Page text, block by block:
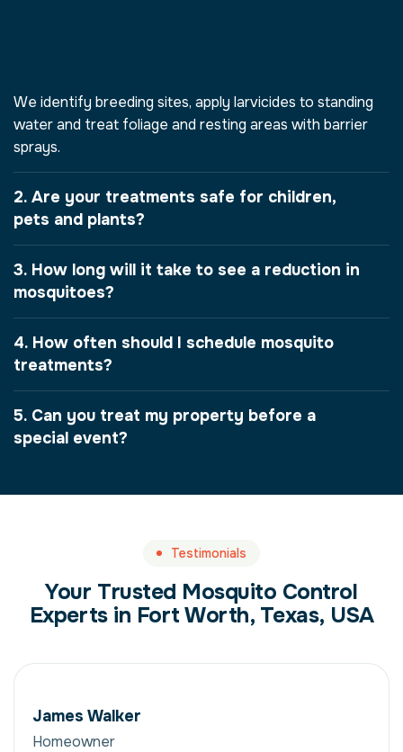
We identify breeding sites, apply larvicides to standing
water and treat foliage and resting areas with barrier
sprays.
2. Are your treatments safe for children,
pets and plants?
3. How long will it take to see a reduction in
mosquitoes?
4. How often should I schedule mosquito
treatments?
5. Can you treat my property before a
special event?
Testimonials
Your Trusted Mosquito Control
Experts in Fort Worth, Texas, USA
James Walker
Homeowner